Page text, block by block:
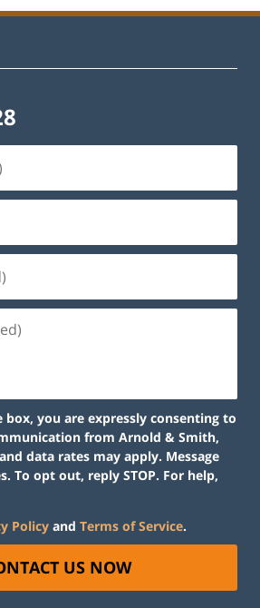
box, you are expressly consenting to
from Arnold & Smith,
data rates may apply. Message
To opt out, reply STOP. For help,
Policy and Terms of Service.
US NOW